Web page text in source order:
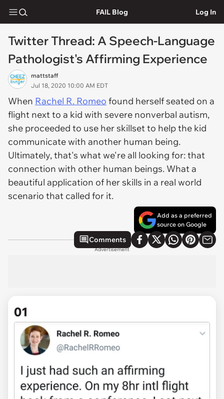
FAIL Blog Log In
Twitter Thread: A Speech-Language
Pathologist's Affirming Experience
mattstaff
Jul 18, 2020 10:00 AM EDT
When Rachel R. Romeo found herself seated on a
flight next to a kid with severe nonverbal autism,
she proceeded to use her skillset to help the kid
communicate with another human being.
Ultimately, that's what we're all looking for: that
connection with other human beings. What a
beautiful application of her skills in a real world
scenario that called for it.
Add as a preferred
source on Google
Comments
Advertisement
01